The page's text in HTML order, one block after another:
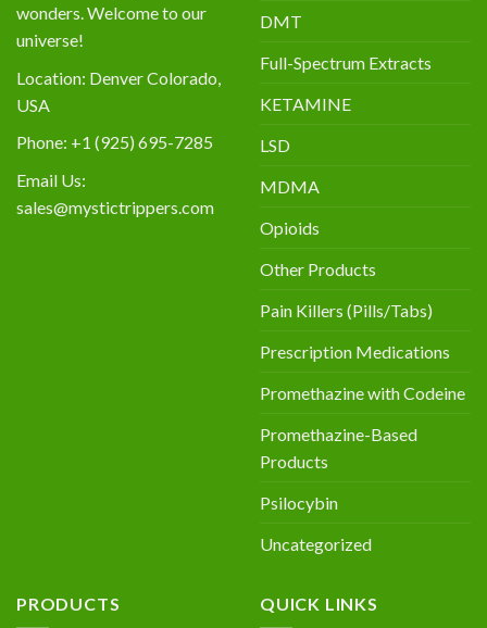
wonders. Welcome to our
universe!
Location: Denver Colorado,
USA
Phone: +1 (925) 695-7285
Email Us:
sales@mystictrippers.com
DMT
Full-Spectrum Extracts
KETAMINE
LSD
MDMA
Opioids
Other Products
Pain Killers (Pills/Tabs)
Prescription Medications
Promethazine with Codeine
Promethazine-Based
Products
Psilocybin
Uncategorized
PRODUCTS QUICK LINKS